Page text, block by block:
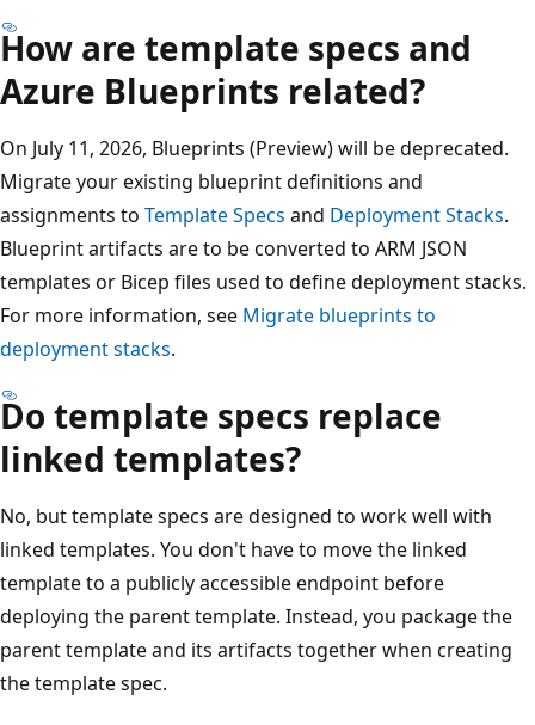
How are template specs and
Azure Blueprints related?
On July 11, 2026, Blueprints (Preview) will be deprecated.
Migrate your existing blueprint definitions and
assignments to Template Specs and Deployment Stacks.
Blueprint artifacts are to be converted to ARM JSON
templates or Bicep files used to define deployment stacks.
For more information, see Migrate blueprints to
deployment stacks.
Do template specs replace
linked templates?
No, but template specs are designed to work well with
linked templates. You don't have to move the linked
template to a publicly accessible endpoint before
deploying the parent template. Instead, you package the
parent template and its artifacts together when creating
the template spec.